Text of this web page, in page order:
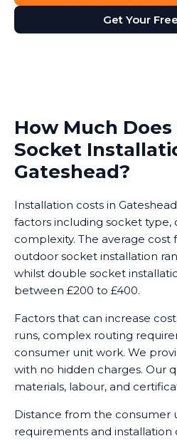
Get Your
How Much
Socket
Gateshead?
Installation costs in
factors including socket type,
complexity. The average cost
outdoor socket installation
whilst double socket
between £200 to £400.
Factors that can increase
runs, complex routing
consumer unit work. We
with no hidden charges. Our
materials, labour, and
Distance from the consumer
requirements and installation